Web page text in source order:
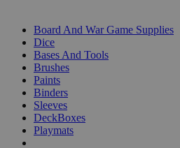
Board And War Game Supplies
Dice
Bases And Tools
Brushes
Paints
Binders
Sleeves
DeckBoxes
Playmats